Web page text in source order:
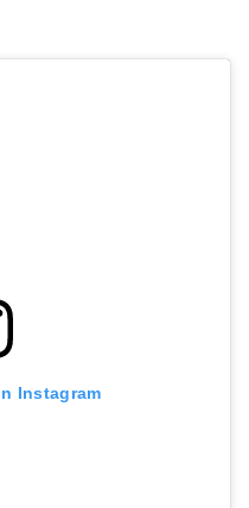
Instagram